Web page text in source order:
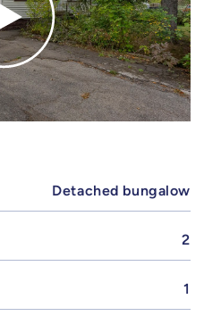
Detached bungalow
2
1